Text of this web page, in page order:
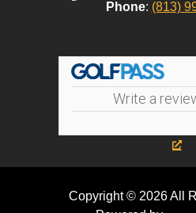
Phone: (813)
Write a
Copyright © 2026 All